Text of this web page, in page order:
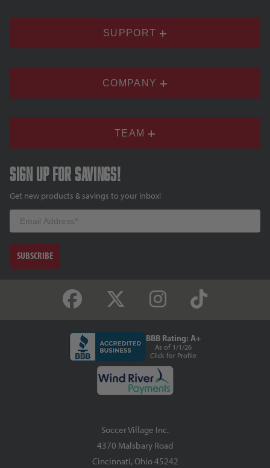
SUPPORT
COMPANY
TEAM
Sign up for savings!
Get new products & savings to your inbox!
Email
SUBSCRIBE
BBB Rating: A+
As of 1/1/26
Click for Profile
Soccer Village Inc.
4370 Malsbary Road
Cincinnati, Ohio 45242